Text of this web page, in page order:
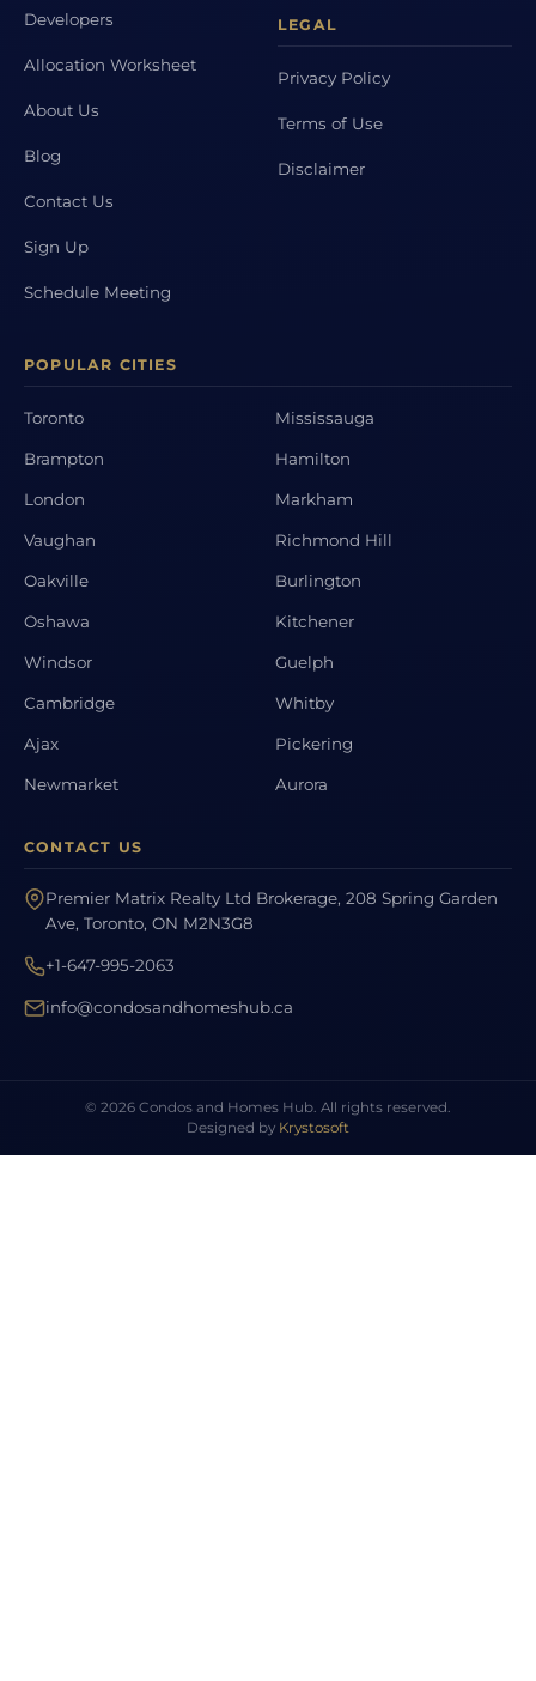
Developers
Allocation Worksheet
About Us
Blog
Contact Us
Sign Up
Schedule Meeting
LEGAL
Privacy Policy
Terms of Use
Disclaimer
POPULAR CITIES
Toronto Mississauga
Brampton Hamilton
London Markham
Vaughan Richmond Hill
Oakville Burlington
Oshawa Kitchener
Windsor Guelph
Cambridge Whitby
Ajax Pickering
Newmarket Aurora
CONTACT US
Premier Matrix Realty Ltd Brokerage, 208 Spring Garden
Ave, Toronto, ON M2N3G8
+1-647-995-2063
info@condosandhomeshub.ca
© 2026 Condos and Homes Hub. All rights reserved.
Designed by Krystosoft